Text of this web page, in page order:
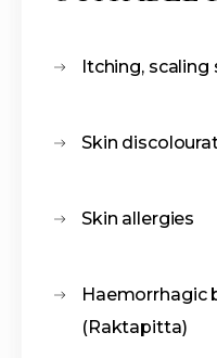
Itching, scaling
Skin
Skin allergies
Haemorrhagic
(Raktapitta)